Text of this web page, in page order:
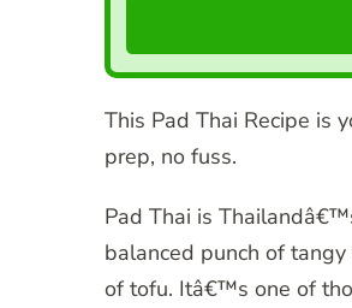
This Pad Thai Recipe is
prep, no fuss.
Pad Thai is
balanced punch of
of tofu. Itâ€™s one of